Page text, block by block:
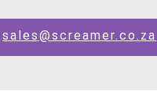
sales@screamer.co.za